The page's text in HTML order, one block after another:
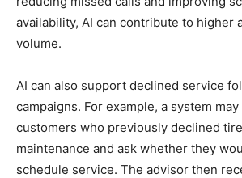
availability, AI can contribute to higher
volume.
AI can also support declined service
campaigns. For example, a system
customers who previously declined
maintenance and ask whether they
schedule service. The advisor then